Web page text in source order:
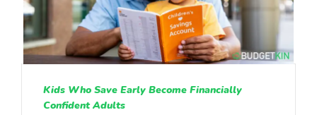
Kids Who Save Early Become Financially
Confident Adults